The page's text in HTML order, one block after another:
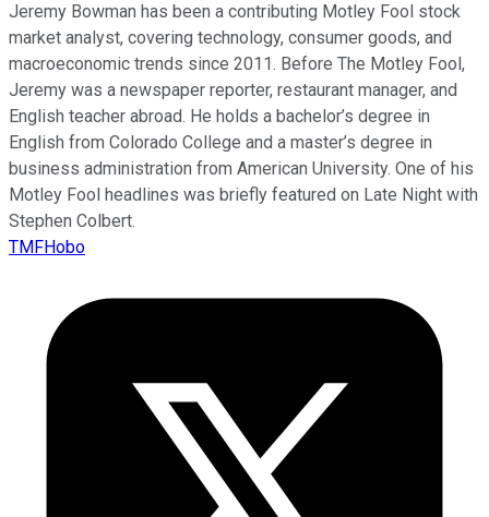
Jeremy Bowman has been a contributing Motley Fool stock
market analyst, covering technology, consumer goods, and
macroeconomic trends since 2011. Before The Motley Fool,
Jeremy was a newspaper reporter, restaurant manager, and
English teacher abroad. He holds a bachelor’s degree in
English from Colorado College and a master’s degree in
business administration from American University. One of his
Motley Fool headlines was briefly featured on Late Night with
Stephen Colbert.
TMFHobo